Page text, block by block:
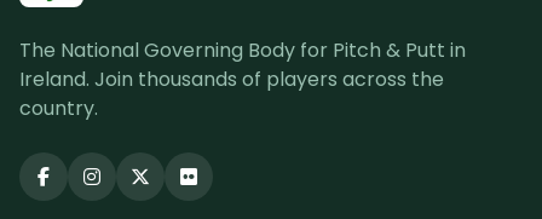
The National Governing Body for Pitch & Putt in
Ireland. Join thousands of players across the
country.